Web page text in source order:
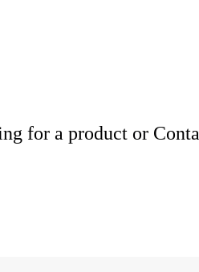
for a product or